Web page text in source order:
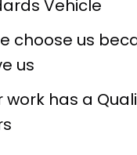
Vehicle
choose us
us
work has a